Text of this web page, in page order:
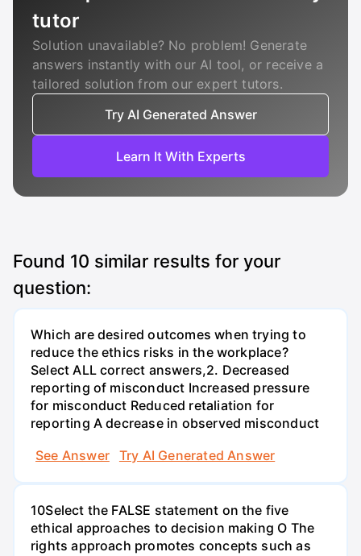
tutor
Solution unavailable? No problem! Generate
answers instantly with our AI tool, or receive a
tailored solution from our expert tutors.
Try AI Generated Answer
Learn It With Experts
Found 10 similar results for your
question:
Which are desired outcomes when trying to
reduce the ethics risks in the workplace?
Select ALL correct answers,2. Decreased
reporting of misconduct Increased pressure
for misconduct Reduced retaliation for
reporting A decrease in observed misconduct
See Answer
Try AI Generated Answer
10Select the FALSE statement on the five
ethical approaches to decision making O The
rights approach promotes concepts such as